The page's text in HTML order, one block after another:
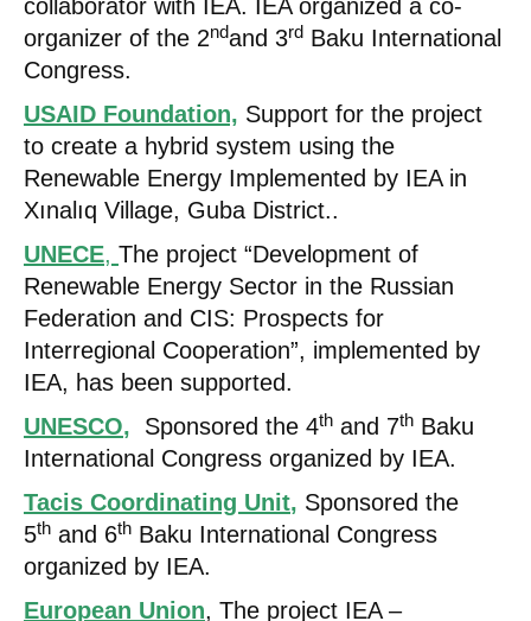
collaborator with IEA. IEA organized a co-
organizer of the 2ndand 3rd Baku International
Congress.
USAID Foundation, Support for the project
to create a hybrid system using the
Renewable Energy Implemented by IEA in
Xınalıq Village, Guba District..
UNECE, The project “Development of
Renewable Energy Sector in the Russian
Federation and CIS: Prospects for
Interregional Cooperation”, implemented by
IEA, has been supported.
UNESCO, Sponsored the 4th and 7th Baku
International Congress organized by IEA.
Tacis Coordinating Unit, Sponsored the
5th and 6th Baku International Congress
organized by IEA.
European Union, The project IEA –